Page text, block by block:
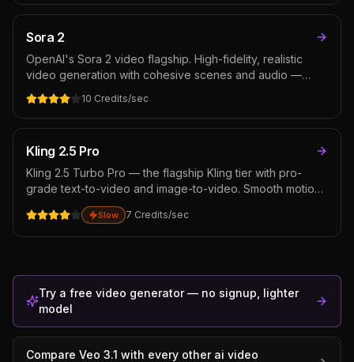
premium ad creative, and narrative content where the
cost per second is justified.
Sora 2
OpenAI's Sora 2 video flagship. High-fidelity, realistic
video generation with cohesive scenes and audio —
strong on narrative short-form content where ChatGPT-
aware scene composition matters. Sits below Veo 3.1 on
dialogue lip-sync but stronger on complex scene
10 Credits/sec
Kling 2.5 Pro
Kling 2.5 Turbo Pro — the flagship Kling tier with pro-
grade text-to-video and image-to-video. Smooth motion,
strong prompt fidelity, and exceptional motion physics for
complex camera work — tracking shots, dolly moves, and
crane sweeps all hold up. Strong choice for cinematic
Slow 7 Credits/sec
Try a free video generator — no signup, lighter
model
Compare Veo 3.1 with every other ai video